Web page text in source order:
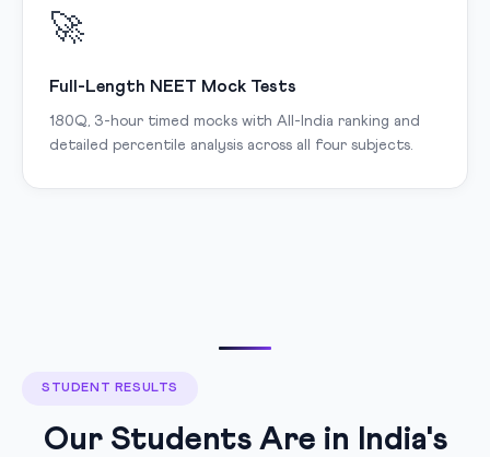
🚀
Full-Length NEET Mock Tests
180Q, 3-hour timed mocks with All-India ranking and
detailed percentile analysis across all four subjects.
STUDENT RESULTS
Our Students Are in India's